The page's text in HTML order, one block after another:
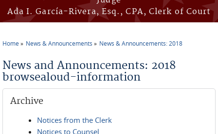
Ada I. García-Rivera, Esq., CPA, Clerk of Court
Home News & Announcements News & Announcements: 2018
News and Announcements: 2018
browsealoud-information
Archive
Notices from the Clerk
Notices to Counsel